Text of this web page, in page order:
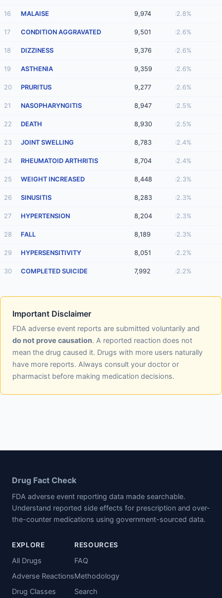
16 MALAISE 9,974 2.8%
17 CONDITION AGGRAVATED 9,501 2.6%
18 DIZZINESS 9,376 2.6%
19 ASTHENIA 9,359 2.6%
20 PRURITUS 9,277 2.6%
21 NASOPHARYNGITIS 8,947 2.5%
22 DEATH 8,930 2.5%
23 JOINT SWELLING 8,783 2.4%
24 RHEUMATOID ARTHRITIS 8,704 2.4%
25 WEIGHT INCREASED 8,448 2.3%
26 SINUSITIS 8,283 2.3%
27 HYPERTENSION 8,204 2.3%
28 FALL 8,189 2.3%
29 HYPERSENSITIVITY 8,051 2.2%
30 COMPLETED SUICIDE 7,992 2.2%
Important Disclaimer
FDA adverse event reports are submitted voluntarily and
do not prove causation. A reported reaction does not
mean the drug caused it. Drugs with more users naturally
have more reports. Always consult your doctor or
pharmacist before making medication decisions.
Drug Fact Check
FDA adverse event reporting data made searchable.
Understand reported side effects for prescription and over-
the-counter medications using government-sourced data.
EXPLORE
All Drugs
Adverse Reactions
Drug Classes
RESOURCES
FAQ
Methodology
Search